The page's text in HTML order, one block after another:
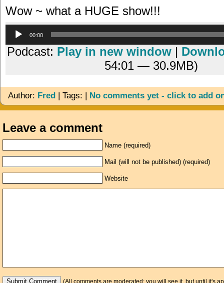
Wow ~ what a HUGE show!!!
00:00
Podcast: Play in new window |
54:01 — 30.9MB)
Author: Fred | Tags: | No comments yet - click to add
Leave a comment
Name (required)
Mail (will not be published) (required)
Website
(All comments are moderated: you will see it, but until it's